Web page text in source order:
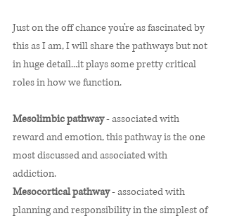
Just on the off chance you’re as fascinated by
this as I am, I will share the pathways but not
in huge detail...it plays some pretty critical
roles in how we function.
Mesolimbic pathway - associated with
reward and emotion, this pathway is the one
most discussed and associated with
addiction.
Mesocortical pathway - associated with
planning and responsibility in the simplest of